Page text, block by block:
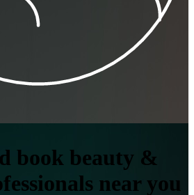
book beauty &
near you